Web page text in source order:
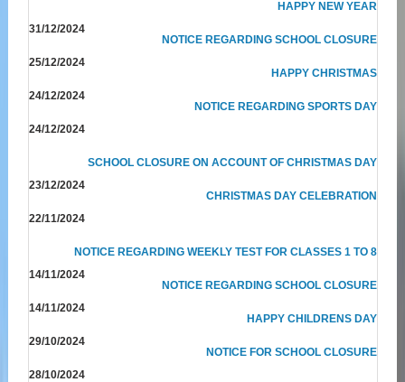
HAPPY NEW YEAR
31/12/2024
NOTICE REGARDING SCHOOL CLOSURE
25/12/2024
HAPPY CHRISTMAS
24/12/2024
NOTICE REGARDING SPORTS DAY
24/12/2024
SCHOOL CLOSURE ON ACCOUNT OF CHRISTMAS DAY
23/12/2024
CHRISTMAS DAY CELEBRATION
22/11/2024
NOTICE REGARDING WEEKLY TEST FOR CLASSES 1 TO 8
14/11/2024
NOTICE REGARDING SCHOOL CLOSURE
14/11/2024
HAPPY CHILDRENS DAY
29/10/2024
NOTICE FOR SCHOOL CLOSURE
28/10/2024